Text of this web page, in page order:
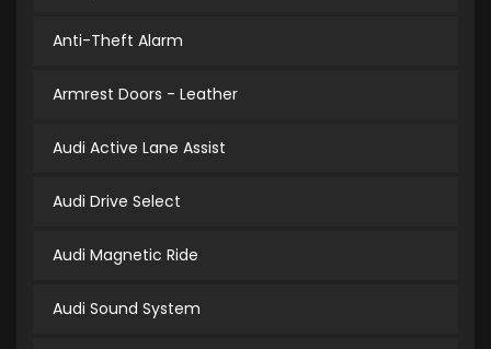
Anti-Theft Alarm
Armrest Doors - Leather
Audi Active Lane Assist
Audi Drive Select
Audi Magnetic Ride
Audi Sound System